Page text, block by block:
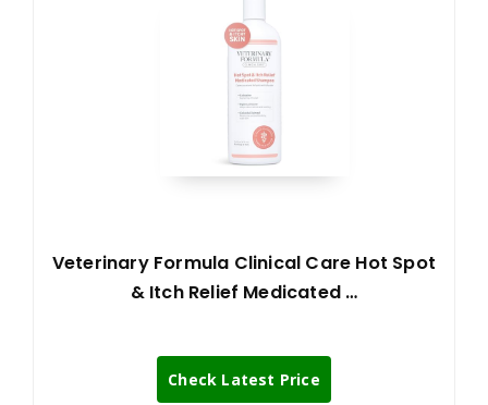
Veterinary Formula Clinical Care Hot Spot
& Itch Relief Medicated …
Check Latest Price